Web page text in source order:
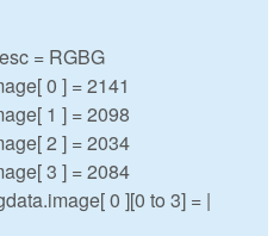
= RGBG
0 ] = 2141
1 ] = 2098
2 ] = 2034
3 ] = 2084
0 ][0 to 3] = |